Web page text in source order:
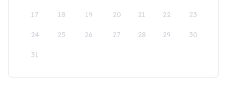
17 18 19 20 21 22 23
24 25 26 27 28 29 30
31